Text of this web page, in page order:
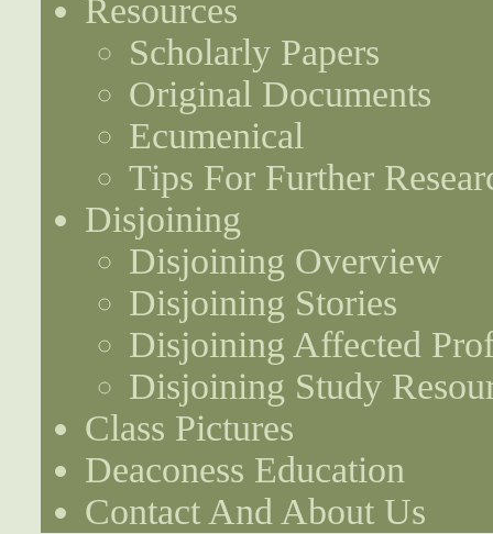
Resources
Scholarly Papers
Original Documents
Ecumenical
Tips For Further
Disjoining
Disjoining Overview
Disjoining Stories
Disjoining Affected
Disjoining Study
Class Pictures
Deaconess Education
Contact And About Us